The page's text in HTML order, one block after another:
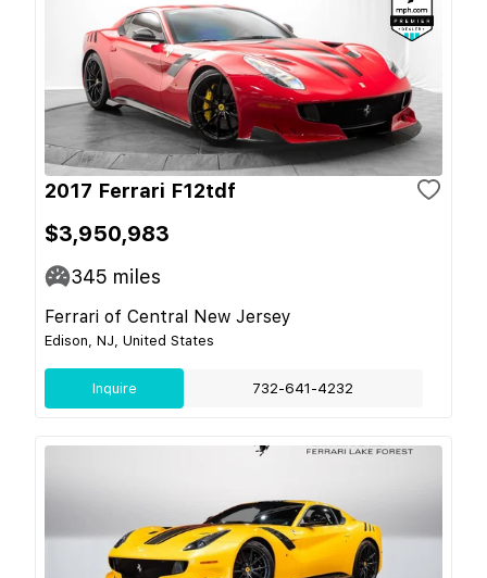
2017 Ferrari F12tdf
$3,950,983
345 miles
Ferrari of Central New Jersey
Edison, NJ, United States
Inquire 732-641-4232